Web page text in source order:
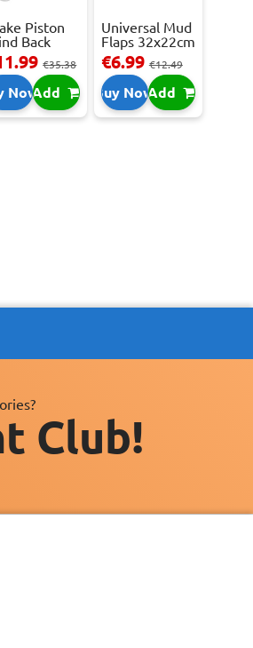
Piston
Back
Set
€35.38
NowAdd
Universal Mud
Flaps 32x22cm
- 2 pcs
€6.99€12.49
Buy NowAdd
Club!